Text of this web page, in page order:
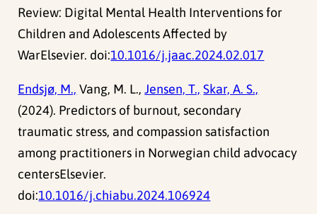
Review: Digital Mental Health Interventions for
Children and Adolescents Affected by
WarElsevier. doi:10.1016/j.jaac.2024.02.017
Endsjø, M., Vang, M. L.,Jensen, T., Skar, A. S.,
(2024). Predictors of burnout, secondary
traumatic stress, and compassion satisfaction
among practitioners in Norwegian child advocacy
centersElsevier.
doi:10.1016/j.chiabu.2024.106924